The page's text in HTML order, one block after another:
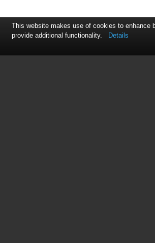
This website makes use of cookies to enhance
provide additional functionality.
Details